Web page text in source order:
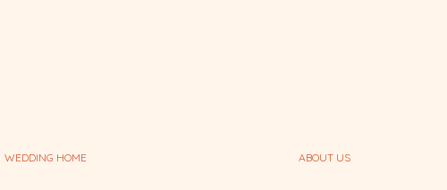
WEDDING HOME ABOUT US